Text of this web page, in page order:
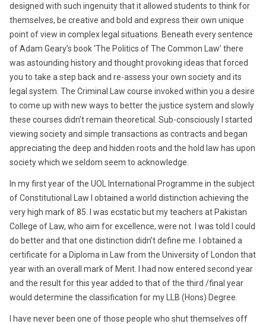
designed with such ingenuity that it allowed students to think for
themselves, be creative and bold and express their own unique
point of view in complex legal situations. Beneath every sentence
of Adam Geary’s book ‘The Politics of The Common Law’ there
was astounding history and thought provoking ideas that forced
you to take a step back and re-assess your own society and its
legal system. The Criminal Law course invoked within you a desire
to come up with new ways to better the justice system and slowly
these courses didn’t remain theoretical. Sub-consciously I started
viewing society and simple transactions as contracts and began
appreciating the deep and hidden roots and the hold law has upon
society which we seldom seem to acknowledge.
In my first year of the UOL International Programme in the subject
of Constitutional Law I obtained a world distinction achieving the
very high mark of 85. I was ecstatic but my teachers at Pakistan
College of Law, who aim for excellence, were not. I was told I could
do better and that one distinction didn’t define me. I obtained a
certificate for a Diploma in Law from the University of London that
year with an overall mark of Merit. I had now entered second year
and the result for this year added to that of the third /final year
would determine the classification for my LLB (Hons) Degree.
I have never been one of those people who shut themselves off